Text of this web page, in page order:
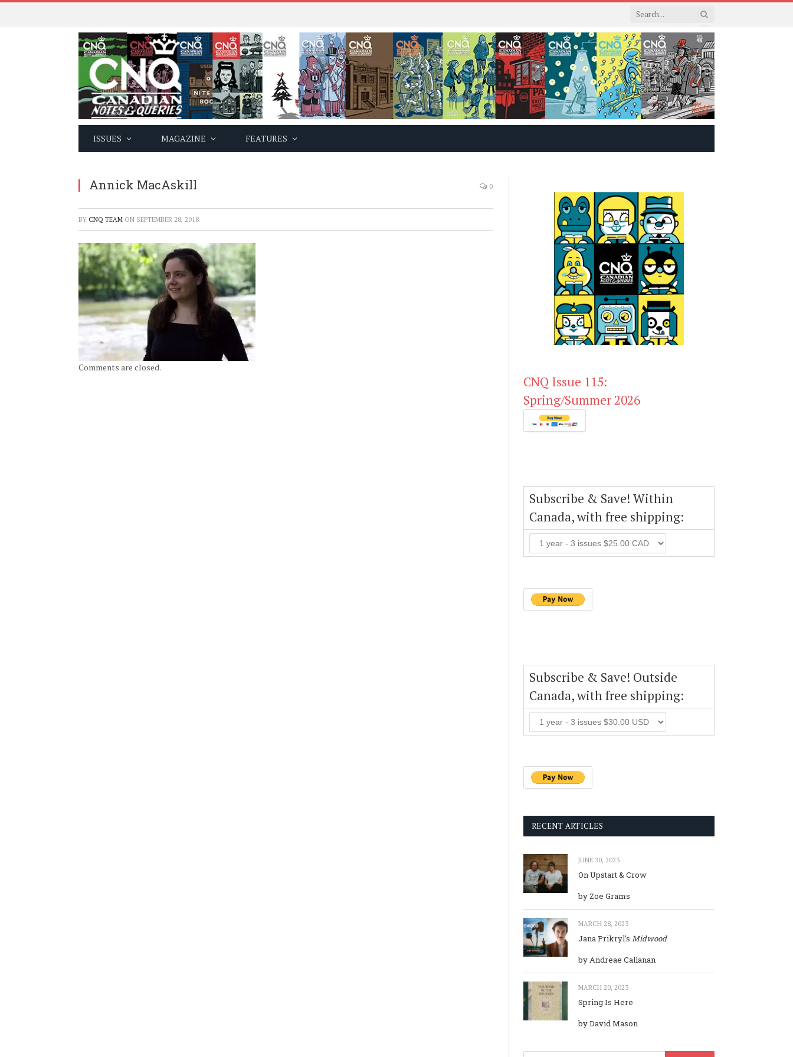
ISSUES MAGAZINE FEATURES
Annick MacAskill 0
BY CNQ TEAM ON SEPTEMBER 28, 2018
Comments are closed.
CNQ Issue 115:
Spring/Summer 2026
Subscribe & Save! Within
Canada, with free shipping:
Subscribe & Save! Outside
Canada, with free shipping:
RECENT ARTICLES
JUNE 30, 2023
On Upstart & Crow
by Zoe Grams
MARCH 28, 2023
Jana Prikryl’s Midwood
by Andreae Callanan
MARCH 20, 2023
Spring Is Here
by David Mason